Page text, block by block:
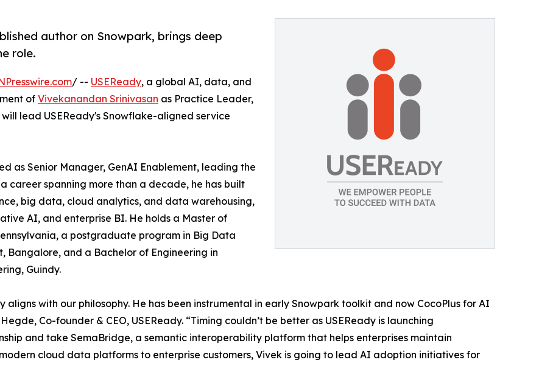
author on Snowpark, brings deep
role.
/ -- USEReady, a global AI, data, and
of Vivekanandan Srinivasan as Practice Leader,
lead USEReady's Snowflake-aligned service
as Senior Manager, GenAI Enablement, leading the
career spanning more than a decade, he has built
big data, cloud analytics, and data warehousing,
AI, and enterprise BI. He holds a Master of
a postgraduate program in Big Data
and a Bachelor of Engineering in
Guindy.
aligns with our philosophy. He has been instrumental in early Snowpark toolkit and now CocoPlus for AI
Co-founder & CEO, USEReady. “Timing couldn’t be better as USEReady is launching
and take SemaBridge, a semantic interoperability platform that helps enterprises maintain
cloud data platforms to enterprise customers, Vivek is going to lead AI adoption initiatives for